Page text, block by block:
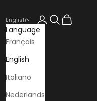
English
Language
Français
English
Italiano
Nederlands
LoginSearch
Cart